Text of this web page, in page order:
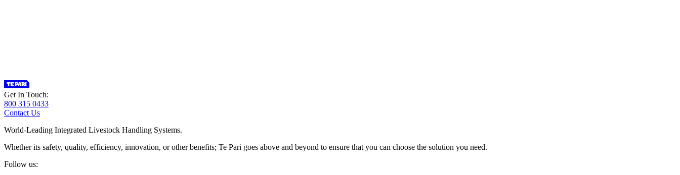
Get In Touch:
800 315 0433
Contact Us
World-Leading Integrated Livestock Handling Systems.
Whether its safety, quality, efficiency, innovation, or other benefits; Te Pari goes above and beyond to ensure that you can choose the solution you need.
Follow us: